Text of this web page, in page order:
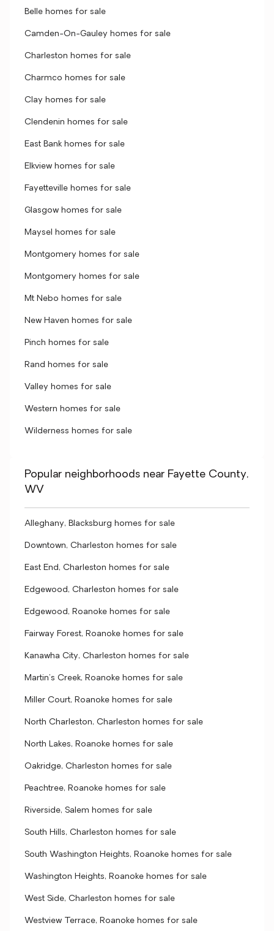
Belle homes for sale
Camden-On-Gauley homes for sale
Charleston homes for sale
Charmco homes for sale
Clay homes for sale
Clendenin homes for sale
East Bank homes for sale
Elkview homes for sale
Fayetteville homes for sale
Glasgow homes for sale
Maysel homes for sale
Montgomery homes for sale
Montgomery homes for sale
Mt Nebo homes for sale
New Haven homes for sale
Pinch homes for sale
Rand homes for sale
Valley homes for sale
Western homes for sale
Wilderness homes for sale
Popular neighborhoods near Fayette County,
WV
Alleghany, Blacksburg homes for sale
Downtown, Charleston homes for sale
East End, Charleston homes for sale
Edgewood, Charleston homes for sale
Edgewood, Roanoke homes for sale
Fairway Forest, Roanoke homes for sale
Kanawha City, Charleston homes for sale
Martin's Creek, Roanoke homes for sale
Miller Court, Roanoke homes for sale
North Charleston, Charleston homes for sale
North Lakes, Roanoke homes for sale
Oakridge, Charleston homes for sale
Peachtree, Roanoke homes for sale
Riverside, Salem homes for sale
South Hills, Charleston homes for sale
South Washington Heights, Roanoke homes for sale
Washington Heights, Roanoke homes for sale
West Side, Charleston homes for sale
Westview Terrace, Roanoke homes for sale